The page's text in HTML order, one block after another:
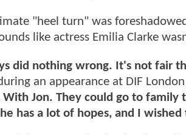
"heel turn" was
like actress Emilia Clarke
did nothing wrong. It's not fair
an appearance at DIF
Jon. They could go to family
has a lot of hopes, and I